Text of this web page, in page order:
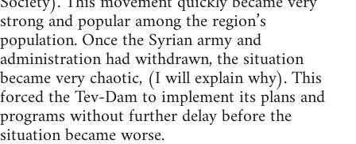
strong and popular among the region’s
population. Once the Syrian army and
administration had withdrawn, the situation
became very chaotic, (I will explain why). This
forced the Tev-Dam to implement its plans and
programs without further delay before the
situation became worse.